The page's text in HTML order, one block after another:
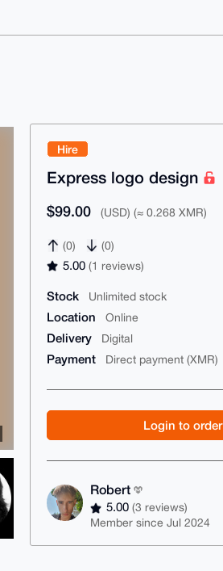
Hire
Express logo design
$99.00 (USD) (≈ 0.268 XMR)
(0) (0)
5.00(1 reviews)
Stock Unlimited stock
Location Online
Delivery Digital
Payment Direct payment (XMR)
Login to order
Robert
5.00(3 reviews)
Member since Jul 2024